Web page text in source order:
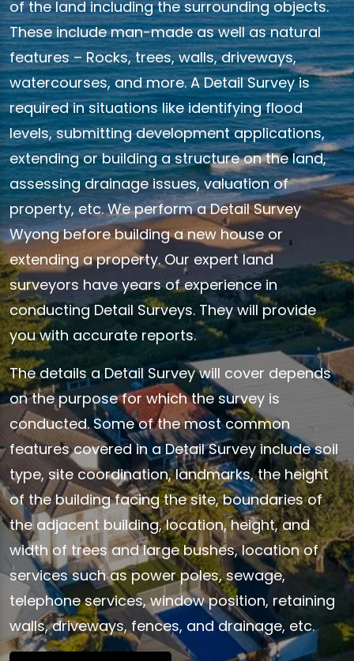
of the land including the surrounding objects.
These include man-made as well as natural
features – Rocks, trees, walls, driveways,
watercourses, and more. A Detail Survey is
required in situations like identifying flood
levels, submitting development applications,
extending or building a structure on the land,
assessing drainage issues, valuation of
property, etc. We perform a Detail Survey
Wyong before building a new house or
extending a property. Our expert land
surveyors have years of experience in
conducting Detail Surveys. They will provide
you with accurate reports.
The details a Detail Survey will cover depends
on the purpose for which the survey is
conducted. Some of the most common
features covered in a Detail Survey include soil
type, site coordination, landmarks, the height
of the building facing the site, boundaries of
the adjacent building, location, height, and
width of trees and large bushes, location of
services such as power poles, sewage,
telephone services, window position, retaining
walls, driveways, fences, and drainage, etc.